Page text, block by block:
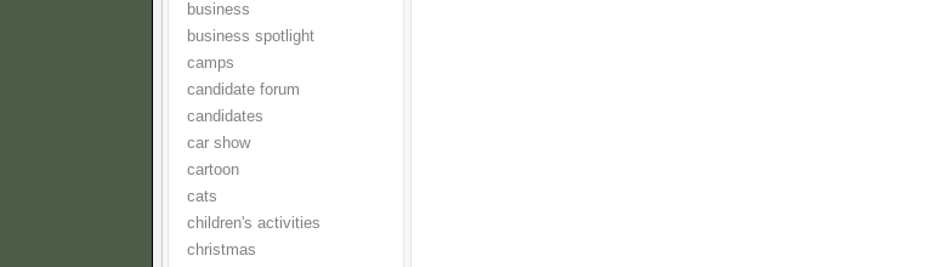
business
business spotlight
camps
candidate forum
candidates
car show
cartoon
cats
children's activities
christmas